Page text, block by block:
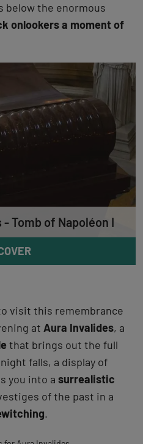
below the enormous
onlookers a moment of
Tomb of Napoléon I
visit this remembrance
at Aura Invalides, a
that brings out the full
falls, a display of
you into a surrealistic
of the past in a
.